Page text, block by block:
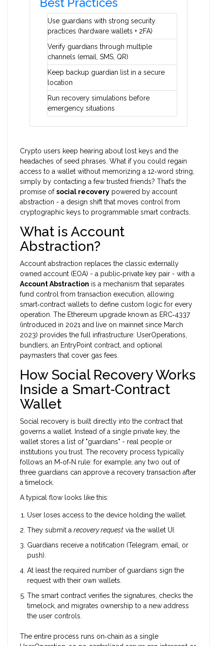
Use guardians with strong security
practices (hardware wallets + 2FA)
Verify guardians through multiple
channels (email, SMS, QR)
Keep backup guardian list in a secure
location
Run recovery simulations before
emergency situations
Crypto users keep hearing about lost keys and the
headaches of seed phrases. What if you could regain
access to a wallet without memorizing a 12‑word string,
simply by contacting a few trusted friends? That’s the
promise ofsocial recovery powered by account
abstraction - a design shift that moves control from
cryptographic keys to programmable smart contracts.
What is Account
Abstraction?
Account abstraction replaces the classic externally
owned account (EOA) - a public‑private key pair - with a
Account Abstraction is a mechanism that separates
fund control from transaction execution, allowing
smart‑contract wallets to define custom logic for every
operation . The Ethereum upgrade known as ERC‑4337
(introduced in 2021 and live on mainnet since March
2023) provides the full infrastructure: UserOperations,
bundlers, an EntryPoint contract, and optional
paymasters that cover gas fees.
How Social Recovery Works
Inside a Smart‑Contract
Wallet
Social recovery is built directly into the contract that
governs a wallet. Instead of a single private key, the
wallet stores a list of "guardians" - real people or
institutions you trust. The recovery process typically
follows an M‑of‑N rule: for example, any two out of
three guardians can approve a recovery transaction after
a timelock.
A typical flow looks like this:
User loses access to the device holding the wallet.
They submit a recovery request via the wallet UI.
Guardians receive a notification (Telegram, email, or
push).
At least the required number of guardians sign the
request with their own wallets.
The smart contract verifies the signatures, checks the
timelock, and migrates ownership to a new address
the user controls.
The entire process runs on‑chain as a single